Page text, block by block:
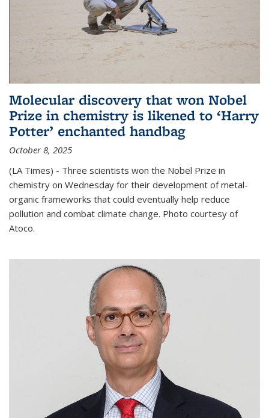
Molecular discovery that won Nobel
Prize in chemistry is likened to ‘Harry
Potter’ enchanted handbag
October 8, 2025
(LA Times) - Three scientists won the Nobel Prize in
chemistry on Wednesday for their development of metal-
organic frameworks that could eventually help reduce
pollution and combat climate change. Photo courtesy of
Atoco.